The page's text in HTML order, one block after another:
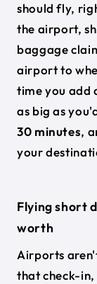
should fly,
the airport,
baggage
airport to
time you add
as big as
30 minutes,
your
Flying short
worth
Airports
that check-